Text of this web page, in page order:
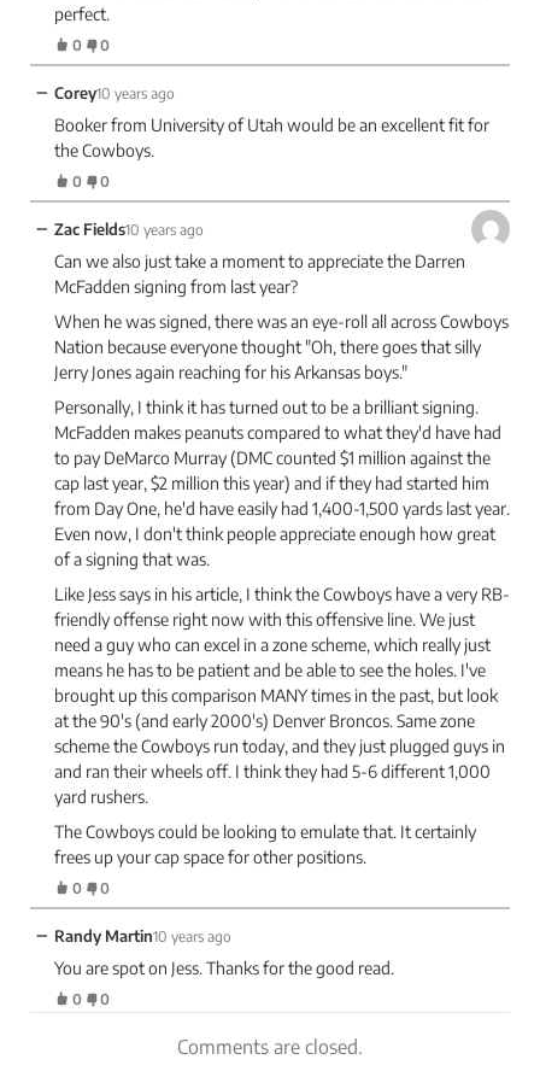
perfect.
0 0
− Corey10 years ago
Booker from University of Utah would be an excellent fit for
the Cowboys.
0 0
− Zac Fields10 years ago
Can we also just take a moment to appreciate the Darren
McFadden signing from last year?
When he was signed, there was an eye-roll all across Cowboys
Nation because everyone thought "Oh, there goes that silly
Jerry Jones again reaching for his Arkansas boys."
Personally, I think it has turned out to be a brilliant signing.
McFadden makes peanuts compared to what they'd have had
to pay DeMarco Murray (DMC counted $1 million against the
cap last year, $2 million this year) and if they had started him
from Day One, he'd have easily had 1,400-1,500 yards last year.
Even now, I don't think people appreciate enough how great
of a signing that was.
Like Jess says in his article, I think the Cowboys have a very RB-
friendly offense right now with this offensive line. We just
need a guy who can excel in a zone scheme, which really just
means he has to be patient and be able to see the holes. I've
brought up this comparison MANY times in the past, but look
at the 90's (and early 2000's) Denver Broncos. Same zone
scheme the Cowboys run today, and they just plugged guys in
and ran their wheels off. I think they had 5-6 different 1,000
yard rushers.
The Cowboys could be looking to emulate that. It certainly
frees up your cap space for other positions.
0 0
− Randy Martin10 years ago
You are spot on Jess. Thanks for the good read.
0 0
Comments are closed.